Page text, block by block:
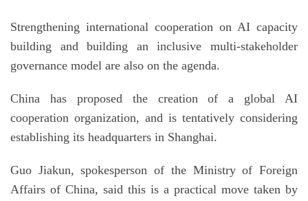
Strengthening international cooperation on AI capacity
building and building an inclusive multi-stakeholder
governance model are also on the agenda.
China has proposed the creation of a global AI
cooperation organization, and is tentatively considering
establishing its headquarters in Shanghai.
Guo Jiakun, spokesperson of the Ministry of Foreign
Affairs of China, said this is a practical move taken by